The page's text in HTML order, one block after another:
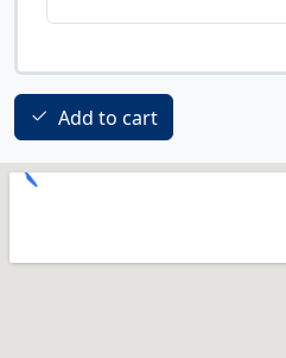
Add to cart